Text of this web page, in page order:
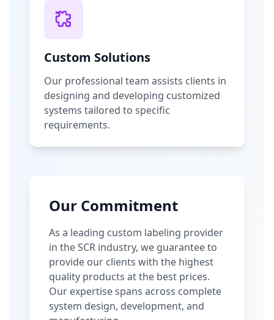
Custom Solutions
Our professional team assists clients in
designing and developing customized
systems tailored to specific
requirements.
Our Commitment
As a leading custom labeling provider
in the SCR industry, we guarantee to
provide our clients with the highest
quality products at the best prices.
Our expertise spans across complete
system design, development, and